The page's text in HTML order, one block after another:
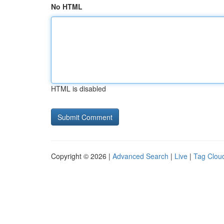
No HTML
HTML is disabled
Copyright © 2026 | Advanced Search | Live | Tag